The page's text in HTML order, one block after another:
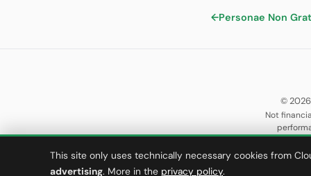
←Personae Non
© 2026
Not
This site only uses technically necessary cookies from
advertising. More in the privacy policy.